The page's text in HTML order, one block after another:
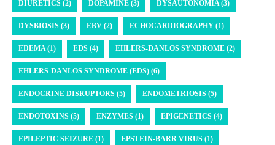
DIURETICS (2) DOPAMINE (3) DYSAUTONOMIA (3)
DYSBIOSIS (3) EBV (2) ECHOCARDIOGRAPHY (1)
EDEMA (1) EDS (4) EHLERS-DANLOS SYNDROME (2)
EHLERS-DANLOS SYNDROME (EDS) (6)
ENDOCRINE DISRUPTORS (5) ENDOMETRIOSIS (5)
ENDOTOXINS (5) ENZYMES (1) EPIGENETICS (4)
EPILEPTIC SEIZURE (1) EPSTEIN-BARR VIRUS (1)